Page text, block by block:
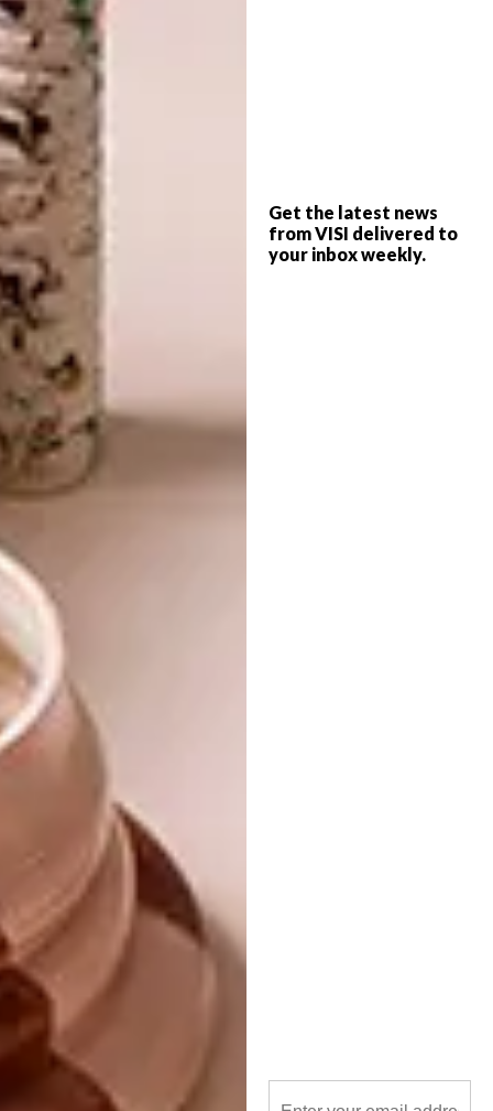
Get the latest news
from VISI delivered to
your inbox weekly.
certainly think artists play the role of
tastemakers and commentators. When
Skollie
art object she is changing things up similar to
what Yayoi Kusama did to the polka dot and
at times I think that by just being a South
African, unmarried, female artist I’m
challenging a stereotype even just within my
extended family. But then sometimes I read
Why would you say that your work is
indulgent and self-absorbed?
it for myself but I love the action of doing it,
or construct them further. I am currently
and reworking them into something new. I see
it as a reworking of myself as painter and a
woman. You are the sum of (all) your parts,
past rejected and admired.
Where and/or whom do you draw
inspiration from?
traffic, remembering the Prosecco in Rome,
the pastel palette and peeling paint of the art